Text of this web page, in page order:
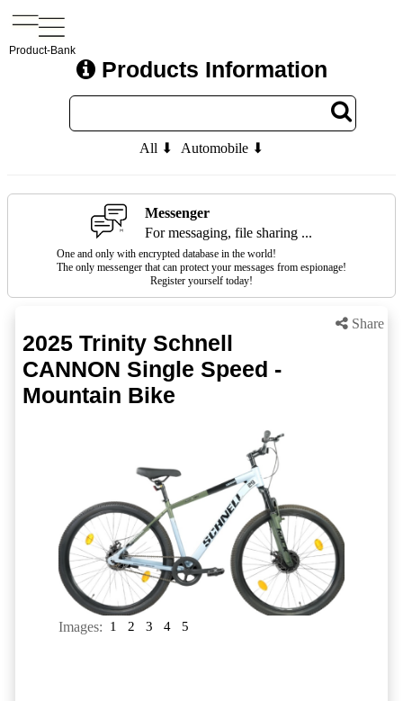
Product-Bank
Products Information
All ⬇ Automobile ⬇
Messenger
For messaging, file sharing ...
One and only with encrypted database in the world!
The only messenger that can protect your messages from espionage!
Register yourself today!
Share
2025 Trinity Schnell
CANNON Single Speed -
Mountain Bike
Images: 1 2 3 4 5